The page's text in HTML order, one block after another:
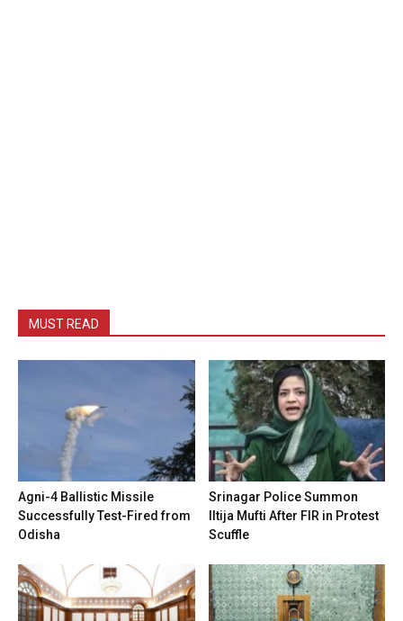
MUST READ
Agni-4 Ballistic Missile
Successfully Test-Fired from
Odisha
Srinagar Police Summon
Iltija Mufti After FIR in Protest
Scuffle